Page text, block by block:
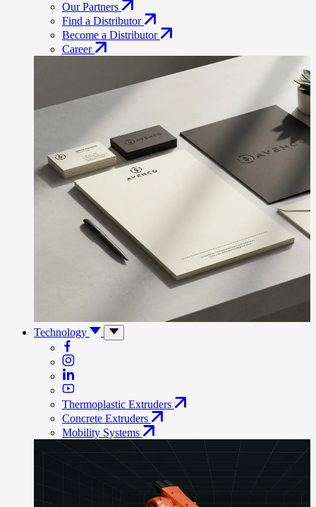
Our Partners
Find a Distributor
Become a Distributor
Career
Technology
Thermoplastic Extruders
Concrete Extruders
Mobility Systems